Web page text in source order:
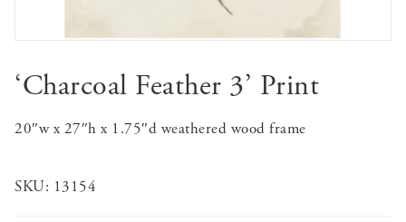
‘Charcoal Feather 3’ Print
20″w x 27″h x 1.75″d weathered wood frame
SKU: 13154